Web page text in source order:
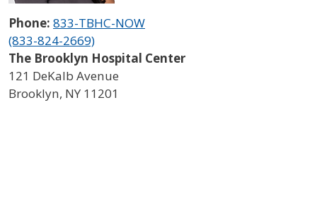
Phone: 833-TBHC-NOW
(833-824-2669)
The Brooklyn Hospital Center
121 DeKalb Avenue
Brooklyn, NY 11201